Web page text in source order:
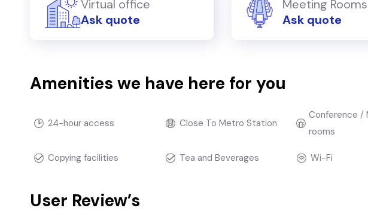
Virtual office
Ask quote
Meeting Rooms
Ask quote
Amenities we have here for you
24-hour access Close To Metro Station
Conference /
rooms
Copying facilities Tea and Beverages Wi-Fi
User Review’s